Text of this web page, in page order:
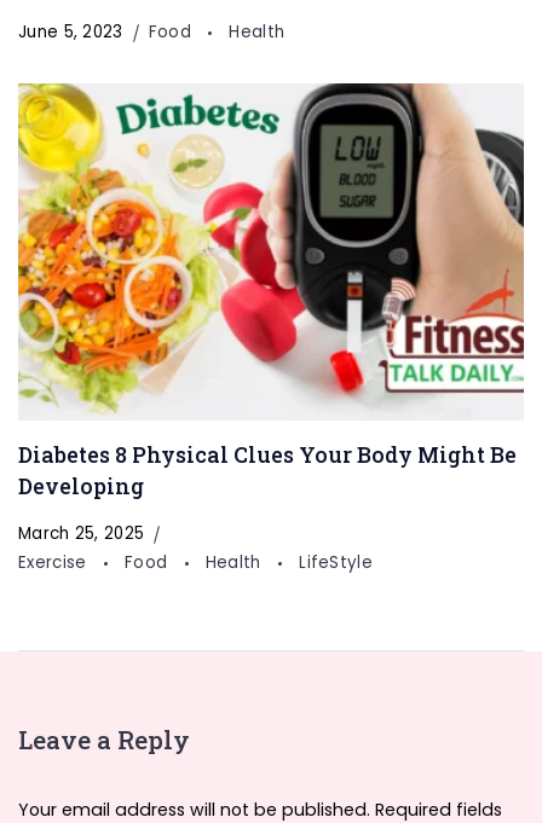
June 5, 2023 Food Health
Diabetes 8 Physical Clues Your Body Might Be
Developing
March 25, 2025
Exercise
Food Health LifeStyle
Leave a Reply
Your email address will not be published. Required fields